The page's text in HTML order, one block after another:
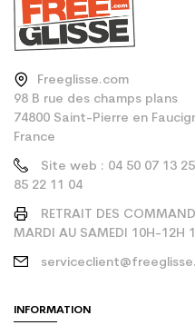
Freeglisse.com
98 B rue des champs plans
74800 Saint-Pierre en
France
Site web : 04 50 07 13
85 22 11 04
RETRAIT DES
MARDI AU SAMEDI 10H-12H
INFORMATION